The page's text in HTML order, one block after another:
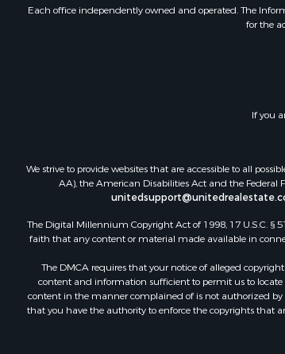
Each office independently owned and operated. The
for the
If you
We strive to provide websites that are accessible to all
AA), the American Disabilities Act and the Federal
The Digital Millennium Copyright Act of 1998, 17 U.S.C. §
faith that any content or material made available in
The DMCA requires that your notice of alleged
content and information sufficient to permit us to
content in the manner complained of is not authorized by
that you have the authority to enforce the copyrights that